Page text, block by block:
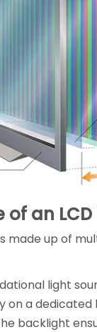
of an
made up of
light
on a
backlight